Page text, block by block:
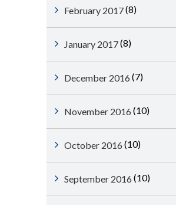
February 2017(8)
January 2017(8)
December 2016 (7)
November 2016 (10)
October 2016 (10)
September 2016 (10)